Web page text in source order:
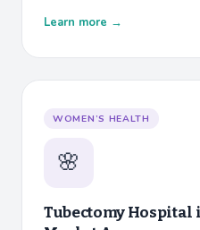
Learn more →
WOMEN’S HEALTH
🌸
Tubectomy Hospital